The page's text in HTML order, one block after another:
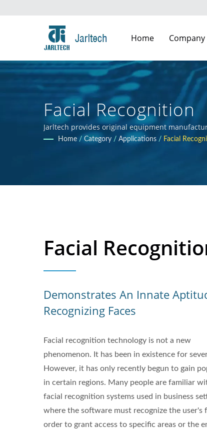
Home Company
Facial Recognition
Jarltech provides original equipment
guidance to clients throughout the product
Home / Category / Applications / Facial
Facial
Demonstrates An Innate
Recognizing Faces
Facial recognition technology is not a new
phenomenon. It has been in existence for
However, it has only recently begun to gain
in certain regions. Many people are familiar
facial recognition systems used in business
where the software must recognize the user's
order to grant access to specific areas or the